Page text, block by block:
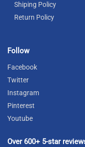
Shiping Policy
Return Policy
Follow
Facebook
Twitter
Instagram
Pinterest
Youtube
Over 600+ 5-star